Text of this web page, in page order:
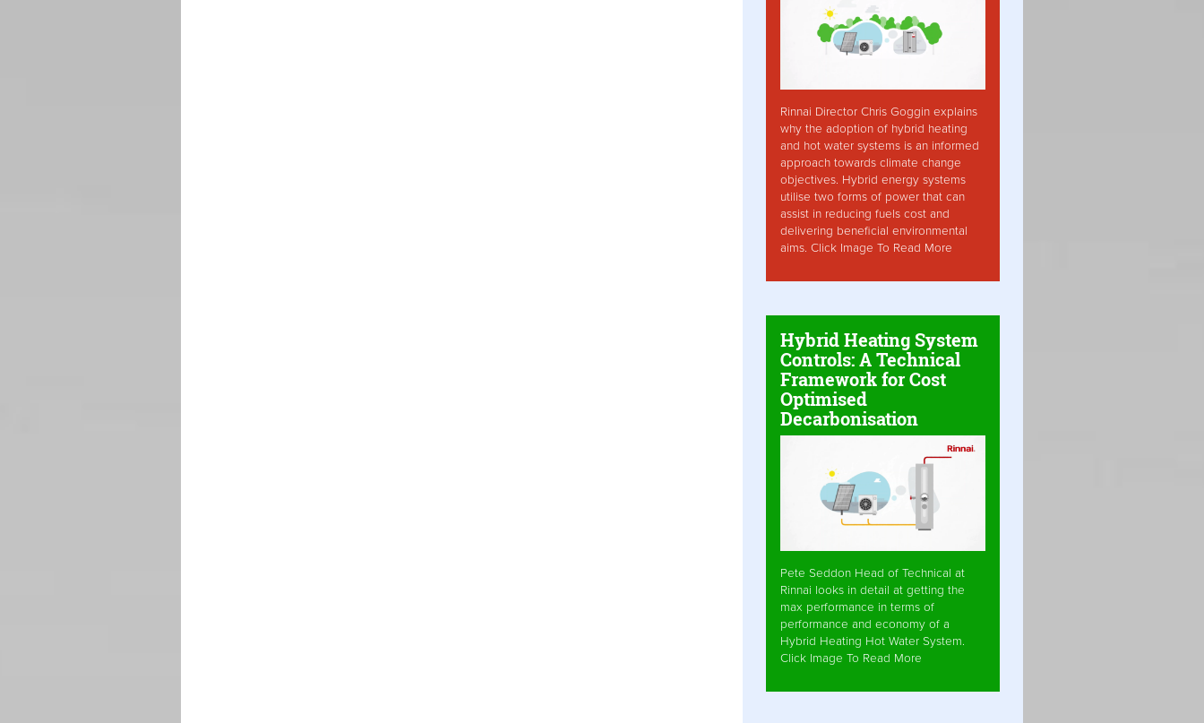
Rinnai Director Chris Goggin explains
why the adoption of hybrid heating
and hot water systems is an informed
approach towards climate change
objectives. Hybrid energy systems
utilise two forms of power that can
assist in reducing fuels cost and
delivering beneficial environmental
aims. Click Image To Read More
Hybrid Heating System
Controls: A Technical
Framework for Cost
Optimised
Decarbonisation
Pete Seddon Head of Technical at
Rinnai looks in detail at getting the
max performance in terms of
performance and economy of a
Hybrid Heating Hot Water System.
Click Image To Read More